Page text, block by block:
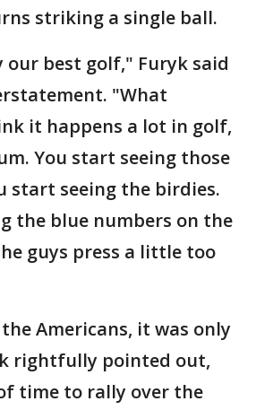
striking a single ball.
our best golf," Furyk said
"What
it happens a lot in golf,
You start seeing those
start seeing the birdies.
the blue numbers on the
guys press a little too
Americans, it was only
rightfully pointed out,
time to rally over the